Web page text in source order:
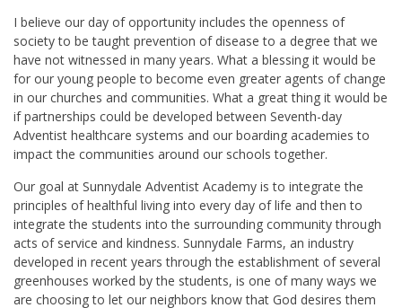
I believe our day of opportunity includes the openness of
society to be taught prevention of disease to a degree that we
have not witnessed in many years. What a blessing it would be
for our young people to become even greater agents of change
in our churches and communities. What a great thing it would be
if partnerships could be developed between Seventh-day
Adventist healthcare systems and our boarding academies to
impact the communities around our schools together.
Our goal at Sunnydale Adventist Academy is to integrate the
principles of healthful living into every day of life and then to
integrate the students into the surrounding community through
acts of service and kindness. Sunnydale Farms, an industry
developed in recent years through the establishment of several
greenhouses worked by the students, is one of many ways we
are choosing to let our neighbors know that God desires them